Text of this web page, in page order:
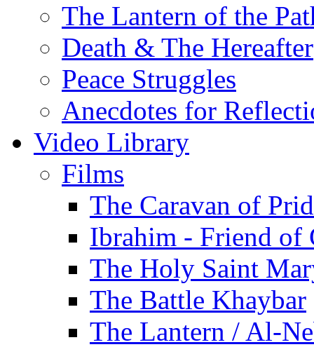
The Lantern of the
Death & The Hereafter
Peace Struggles
Anecdotes for
Video Library
Films
The Caravan of
Ibrahim - Friend of
The Holy Saint
The Battle Khaybar
The Lantern / Al-